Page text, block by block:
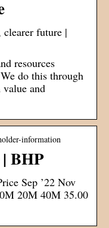
future |
resources
do this through
and
information
BHP
Sep ’22 Nov
0M 20M 40M 35.00